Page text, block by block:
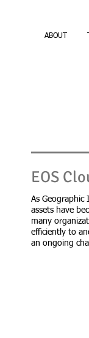
ABOUT
EOS
As Geographic
assets have
many
efficiently to
an ongoing